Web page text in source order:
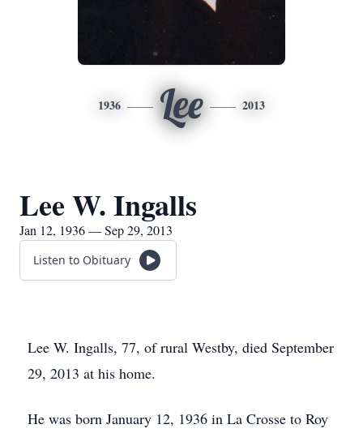
1936 Lee 2013
Lee W. Ingalls
Jan 12, 1936 — Sep 29, 2013
Listen to Obituary
Lee W. Ingalls, 77, of rural Westby, died September
29, 2013 at his home.
He was born January 12, 1936 in La Crosse to Roy